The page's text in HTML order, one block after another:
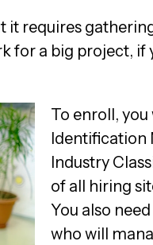
requires
a big project, if
To enroll,
Identification
Industry
of all hiring
You also
who will